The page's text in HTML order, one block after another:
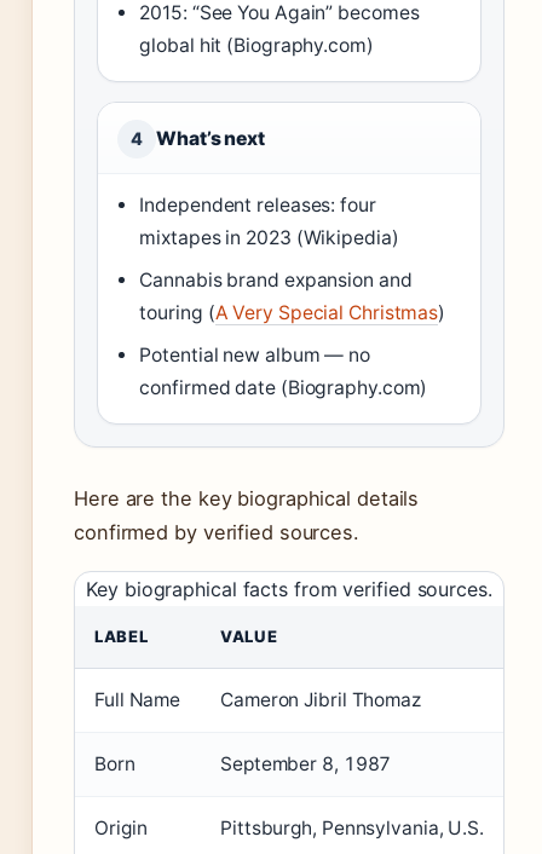
2015: “See You Again” becomes
global hit (Biography.com)
4 What’s next
Independent releases: four
mixtapes in 2023 (Wikipedia)
Cannabis brand expansion and
touring (A Very Special Christmas)
Potential new album — no
confirmed date (Biography.com)
Here are the key biographical details
confirmed by verified sources.
Key biographical facts from verified sources.
LABEL VALUE
Full Name Cameron Jibril Thomaz
Born September 8, 1987
Origin Pittsburgh, Pennsylvania, U.S.